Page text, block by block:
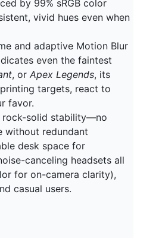
by 99% sRGB color
vivid hues even when
and adaptive Motion Blur
even the faintest
, or Apex Legends, its
targets, react to
favor.
rock-solid stability—no
without redundant
desk space for
canceling headsets all
for on-camera clarity),
casual users.